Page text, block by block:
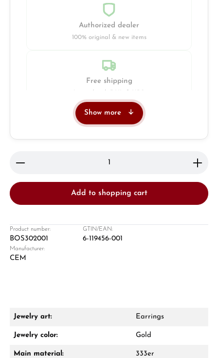
Authorized dealer
100% original & new items
Free shipping
Show more
Product Quantity: Enter the desired amount or
Add to shopping cart
Product number:
BOS302001
GTIN/EAN:
6-119456-001
Manufacturer:
CEM
Jewelry art: Earrings
Jewelry color: Gold
Main material: 333er